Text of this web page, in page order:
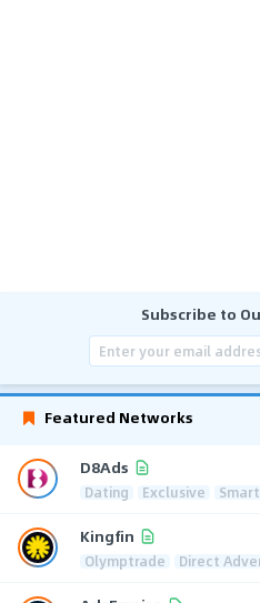
Subscribe to
Featured Networks
D8Ads
Dating Exclusive
Kingfin
Olymptrade Direct